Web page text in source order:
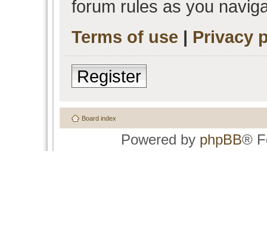
forum rules as you
Terms of use | Privacy
Register
Board index
Powered by phpBB®